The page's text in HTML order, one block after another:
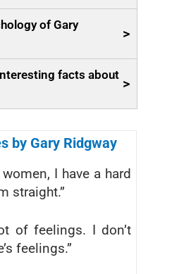
of Gary
>
facts about
>
by Gary Ridgway
I have a hard
straight.”
of feelings. I don’t
feelings.”